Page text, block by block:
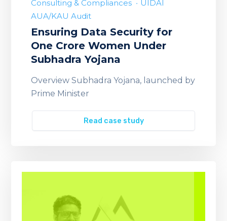
Consulting & Compliances
UIDAI
AUA/KAU Audit
Ensuring Data Security for
One Crore Women Under
Subhadra Yojana
Overview Subhadra Yojana, launched by
Prime Minister
Read case study